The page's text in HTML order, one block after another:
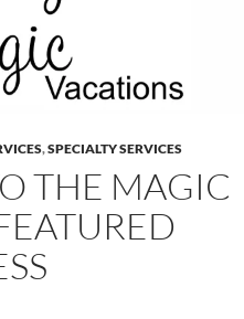
,SPECIALTY SERVICES
THE MAGIC